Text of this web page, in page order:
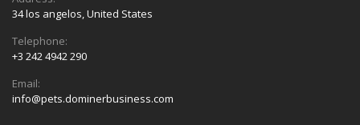
34 los angelos, United States
Telephone:
+3 242 4942 290
Email:
info@pets.dominerbusiness.com